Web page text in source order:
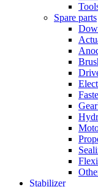
Spare parts
Stabilizer